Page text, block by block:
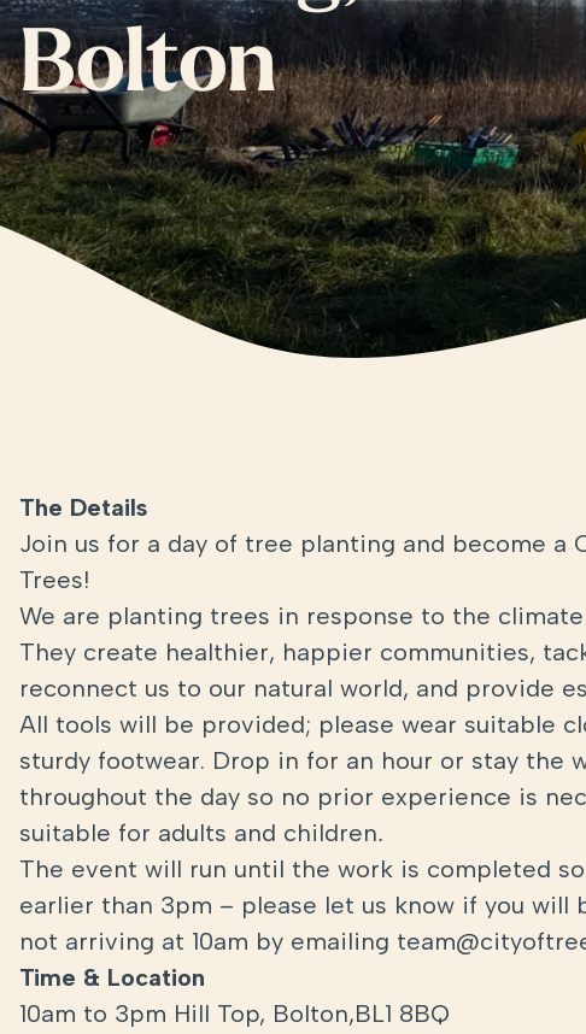
Bolton
The Details
Join us for a day of tree planting and become a
Trees!
We are planting trees in response to the
They create healthier, happier communities,
reconnect us to our natural world, and provide
All tools will be provided; please wear suitable
sturdy footwear. Drop in for an hour or stay the
throughout the day so no prior experience is
suitable for adults and children.
The event will run until the work is completed
earlier than 3pm – please let us know if you will
not arriving at 10am by emailing
Time & Location
10am to 3pm Hill Top, Bolton,BL1 8BQ